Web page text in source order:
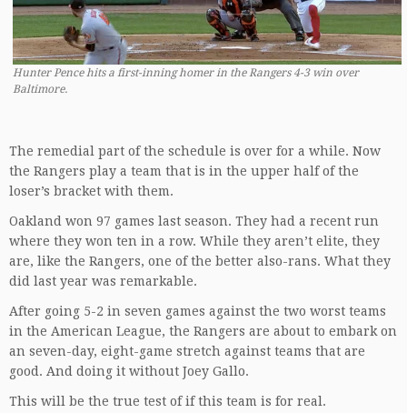
Hunter Pence hits a first-inning homer in the Rangers 4-3 win over
Baltimore.
The remedial part of the schedule is over for a while. Now
the Rangers play a team that is in the upper half of the
loser’s bracket with them.
Oakland won 97 games last season. They had a recent run
where they won ten in a row. While they aren’t elite, they
are, like the Rangers, one of the better also-rans. What they
did last year was remarkable.
After going 5-2 in seven games against the two worst teams
in the American League, the Rangers are about to embark on
an seven-day, eight-game stretch against teams that are
good. And doing it without Joey Gallo.
This will be the true test of if this team is for real.